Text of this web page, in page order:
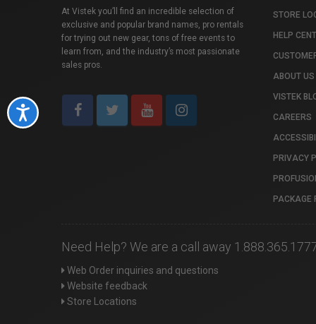
Accessibility
At Vistek you’ll find an incredible selection of
exclusive and popular brand names, pro rentals
for trying out new gear, tons of free events to
learn from, and the industry’s most passionate
sales pros.
STORE
HELP
ABOUT US
VISTEK
CAREERS
PRIVACY
PACKAGE
Need Help? We are a call away
Web Order inquiries and questions
Website feedback
Store Locations